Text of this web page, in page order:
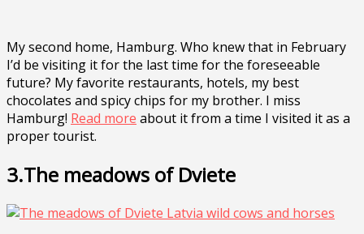
My second home, Hamburg. Who knew that in February
I’d be visiting it for the last time for the foreseeable
future? My favorite restaurants, hotels, my best
chocolates and spicy chips for my brother. I miss
Hamburg! Read more about it from a time I visited it as a
proper tourist.
3.The meadows of Dviete